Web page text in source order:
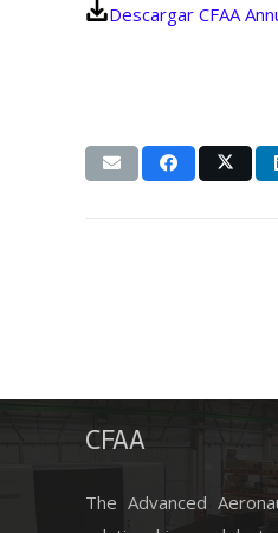
Descargar CFAA
CFAA
The Advanced